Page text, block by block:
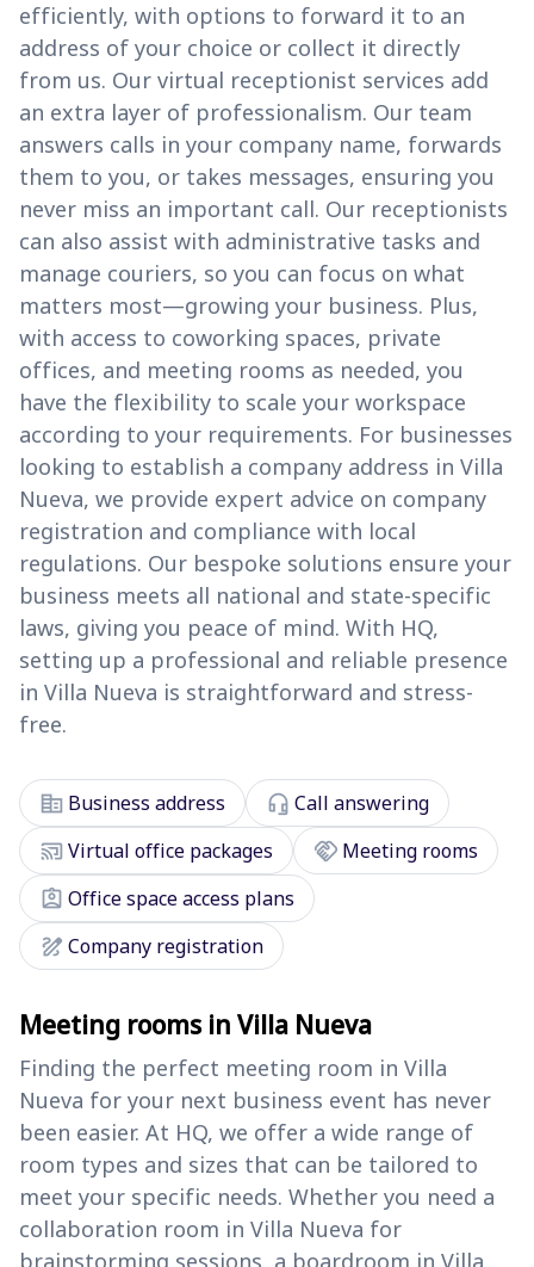
efficiently, with options to forward it to an
address of your choice or collect it directly
from us. Our virtual receptionist services add
an extra layer of professionalism. Our team
answers calls in your company name, forwards
them to you, or takes messages, ensuring you
never miss an important call. Our receptionists
can also assist with administrative tasks and
manage couriers, so you can focus on what
matters most—growing your business. Plus,
with access to coworking spaces, private
offices, and meeting rooms as needed, you
have the flexibility to scale your workspace
according to your requirements. For businesses
looking to establish a company address in Villa
Nueva, we provide expert advice on company
registration and compliance with local
regulations. Our bespoke solutions ensure your
business meets all national and state-specific
laws, giving you peace of mind. With HQ,
setting up a professional and reliable presence
in Villa Nueva is straightforward and stress-
free.
corporate_fare Business address headset_mic Call answering
cast_connectedVirtual office packages handshake Meeting rooms
assignment_ind Office space access plans
draw Company registration
Meeting rooms in Villa Nueva
Finding the perfect meeting room in Villa
Nueva for your next business event has never
been easier. At HQ, we offer a wide range of
room types and sizes that can be tailored to
meet your specific needs. Whether you need a
collaboration room in Villa Nueva for
brainstorming sessions, a boardroom in Villa